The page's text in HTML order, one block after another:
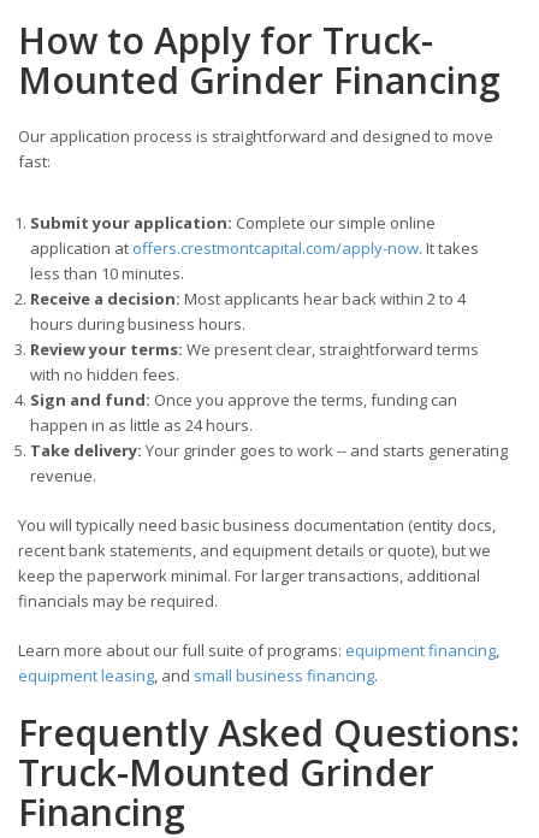
How to Apply for Truck-
Mounted Grinder Financing
Our application process is straightforward and designed to move
fast:
Submit your application: Complete our simple online
application at offers.crestmontcapital.com/apply-now. It takes
less than 10 minutes.
Receive a decision: Most applicants hear back within 2 to 4
hours during business hours.
Review your terms: We present clear, straightforward terms
with no hidden fees.
Sign and fund: Once you approve the terms, funding can
happen in as little as 24 hours.
Take delivery: Your grinder goes to work -- and starts generating
revenue.
You will typically need basic business documentation (entity docs,
recent bank statements, and equipment details or quote), but we
keep the paperwork minimal. For larger transactions, additional
financials may be required.
Learn more about our full suite of programs: equipment financing
equipment leasing , and small business financing.
Frequently Asked Questions:
Truck-Mounted Grinder
Financing